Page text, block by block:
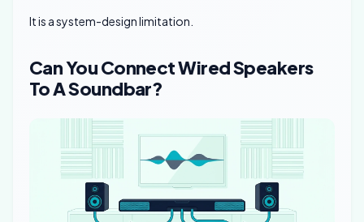
It is a system-design limitation.
Can You Connect Wired Speakers
To A Soundbar?